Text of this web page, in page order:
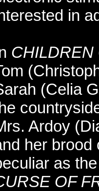
in
CHILDREN
(Celia
Ardoy
her brood
as
OF